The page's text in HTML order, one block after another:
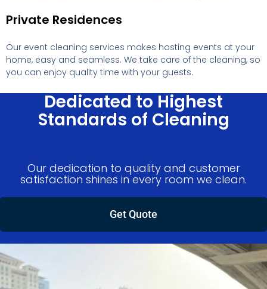
Private Residences
Our event cleaning services makes hosting events at your
home, easy and seamless. We take care of the cleaning, so
you can enjoy quality time with your guests.
Dedicated to Highest
Standards of Cleaning
Our dedication to quality and customer
satisfaction shines in every room we clean.
Get Quote